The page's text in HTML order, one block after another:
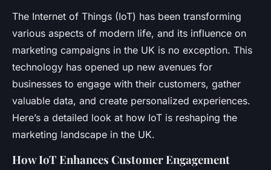
The Internet of Things (IoT) has been transforming
various aspects of modern life, and its influence on
marketing campaigns in the UK is no exception. This
technology has opened up new avenues for
businesses to engage with their customers, gather
valuable data, and create personalized experiences.
Here’s a detailed look at how IoT is reshaping the
marketing landscape in the UK.
How IoT Enhances Customer Engagement